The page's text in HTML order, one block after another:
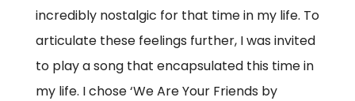
incredibly nostalgic for that time in my life. To
articulate these feelings further, I was invited
to play a song that encapsulated this time in
my life. I chose ‘We Are Your Friends by